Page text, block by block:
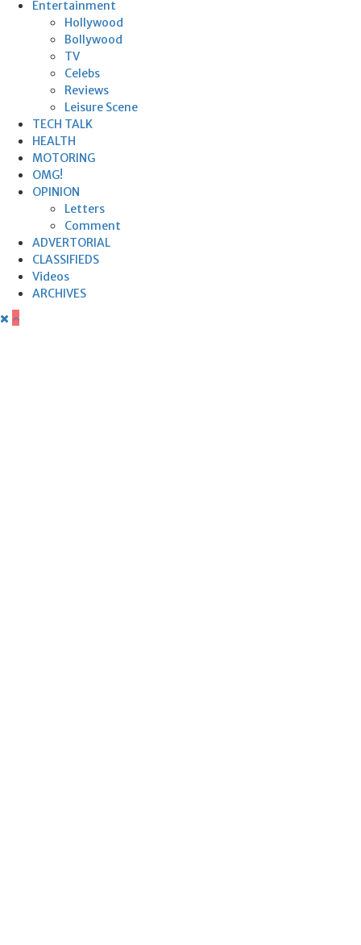
Entertainment
Hollywood
Bollywood
TV
Celebs
Reviews
Leisure Scene
TECH TALK
HEALTH
MOTORING
OMG!
OPINION
Letters
Comment
ADVERTORIAL
CLASSIFIEDS
Videos
ARCHIVES